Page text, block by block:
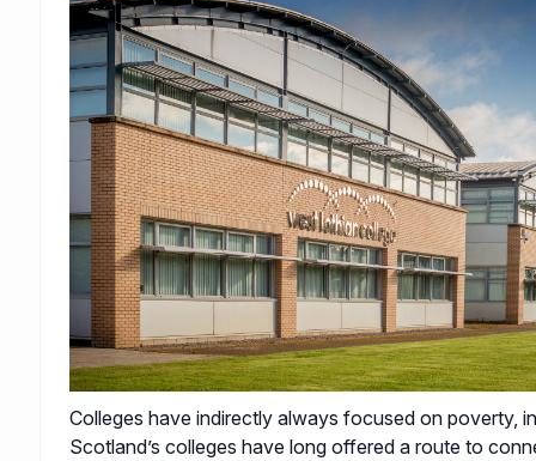
Colleges have indirectly always focused on poverty,
Scotland’s colleges have long offered a route to